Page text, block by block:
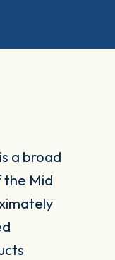
a broad
Mid